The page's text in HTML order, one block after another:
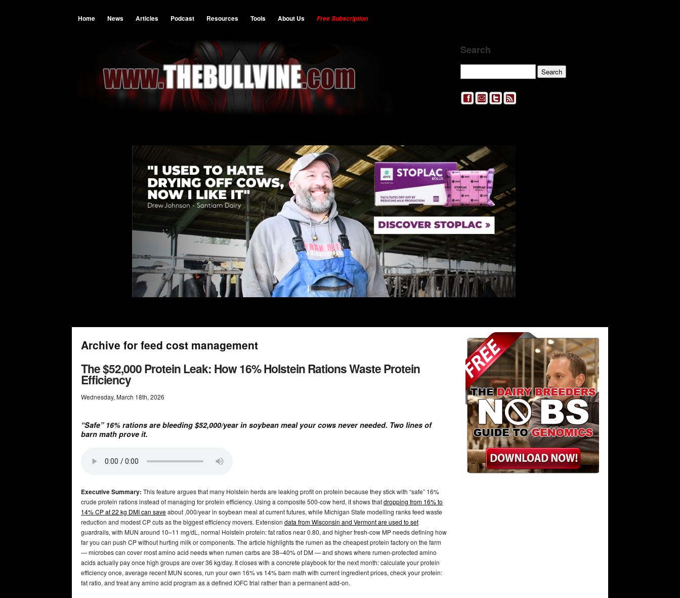
Home News Articles Podcast Resources Tools About Us Free Subscription
Search
Archive for feed cost management
The $52,000 Protein Leak: How 16% Holstein Rations Waste Protein
Efficiency
Wednesday, March 18th, 2026
“Safe” 16% rations are bleeding $52,000/year in soybean meal your cows never needed. Two lines of
barn math prove it.
Executive Summary: This feature argues that many Holstein herds are leaking profit on protein because they stick with “safe” 16%
crude protein rations instead of managing for protein efficiency. Using a composite 500‑cow herd, it shows thatdropping from 16% to
14% CP at 22 kg DMI can saveabout ,000/year in soybean meal at current futures, while Michigan State modelling ranks feed waste
reduction and modest CP cuts as the biggest efficiency movers. Extension data from Wisconsin and Vermont are used to set
guardrails, with MUN around 10–11 mg/dL, normal Holstein protein: fat ratios near 0.80, and higher fresh‑cow MP needs defining how
far you can push CP without hurting milk or components. The article highlights the rumen as the cheapest protein factory on the farm
— microbes can cover most amino acid needs when rumen carbs are 38–40% of DM — and shows where rumen‑protected amino
acids actually pay once high groups are over 36 kg/day. It closes with a concrete playbook for the next month: calculate your protein
efficiency once, average recent MUN scores, run your own 16% vs 14% barn math with current ingredient prices, check your protein:
fat ratio, and treat any amino acid program as a defined IOFC trial rather than a permanent add‑on.